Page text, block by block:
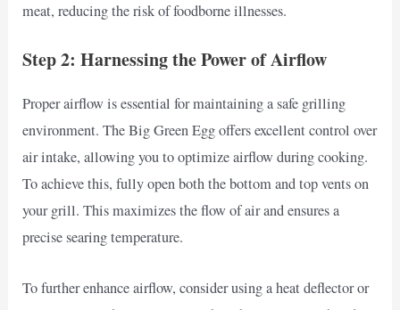
meat, reducing the risk of foodborne illnesses.
Step 2: Harnessing the Power of Airflow
Proper airflow is essential for maintaining a safe grilling
environment. The Big Green Egg offers excellent control over
air intake, allowing you to optimize airflow during cooking.
To achieve this, fully open both the bottom and top vents on
your grill. This maximizes the flow of air and ensures a
precise searing temperature.
To further enhance airflow, consider using a heat deflector or